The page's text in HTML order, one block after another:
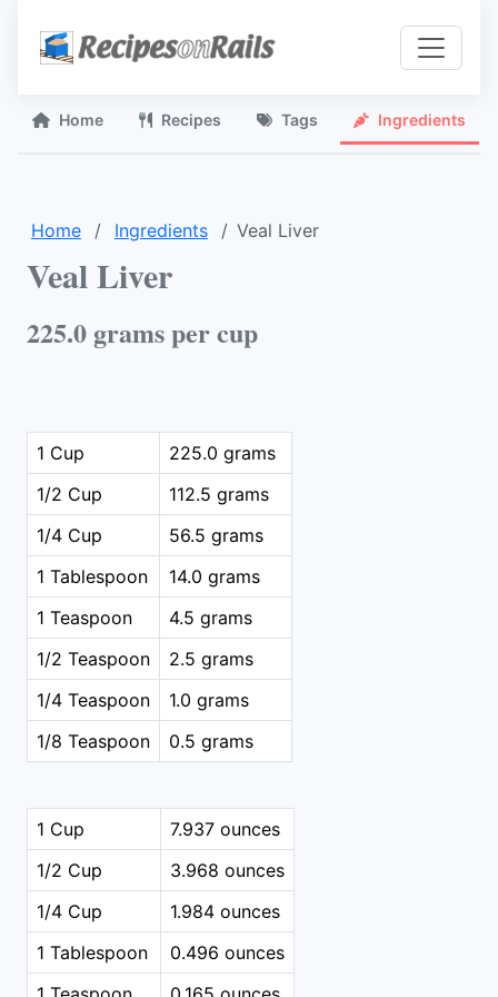
Home Recipes Tags Ingredients
Home Ingredients Veal Liver
Veal Liver
225.0 grams per cup
1 Cup
225.0 grams
1/2 Cup
112.5 grams
1/4 Cup
56.5 grams
1 Tablespoon
14.0 grams
1 Teaspoon
4.5 grams
1/2 Teaspoon
2.5 grams
1/4 Teaspoon
1.0 grams
1/8 Teaspoon
0.5 grams
1 Cup
7.937 ounces
1/2 Cup
3.968 ounces
1/4 Cup
1.984 ounces
1 Tablespoon
0.496 ounces